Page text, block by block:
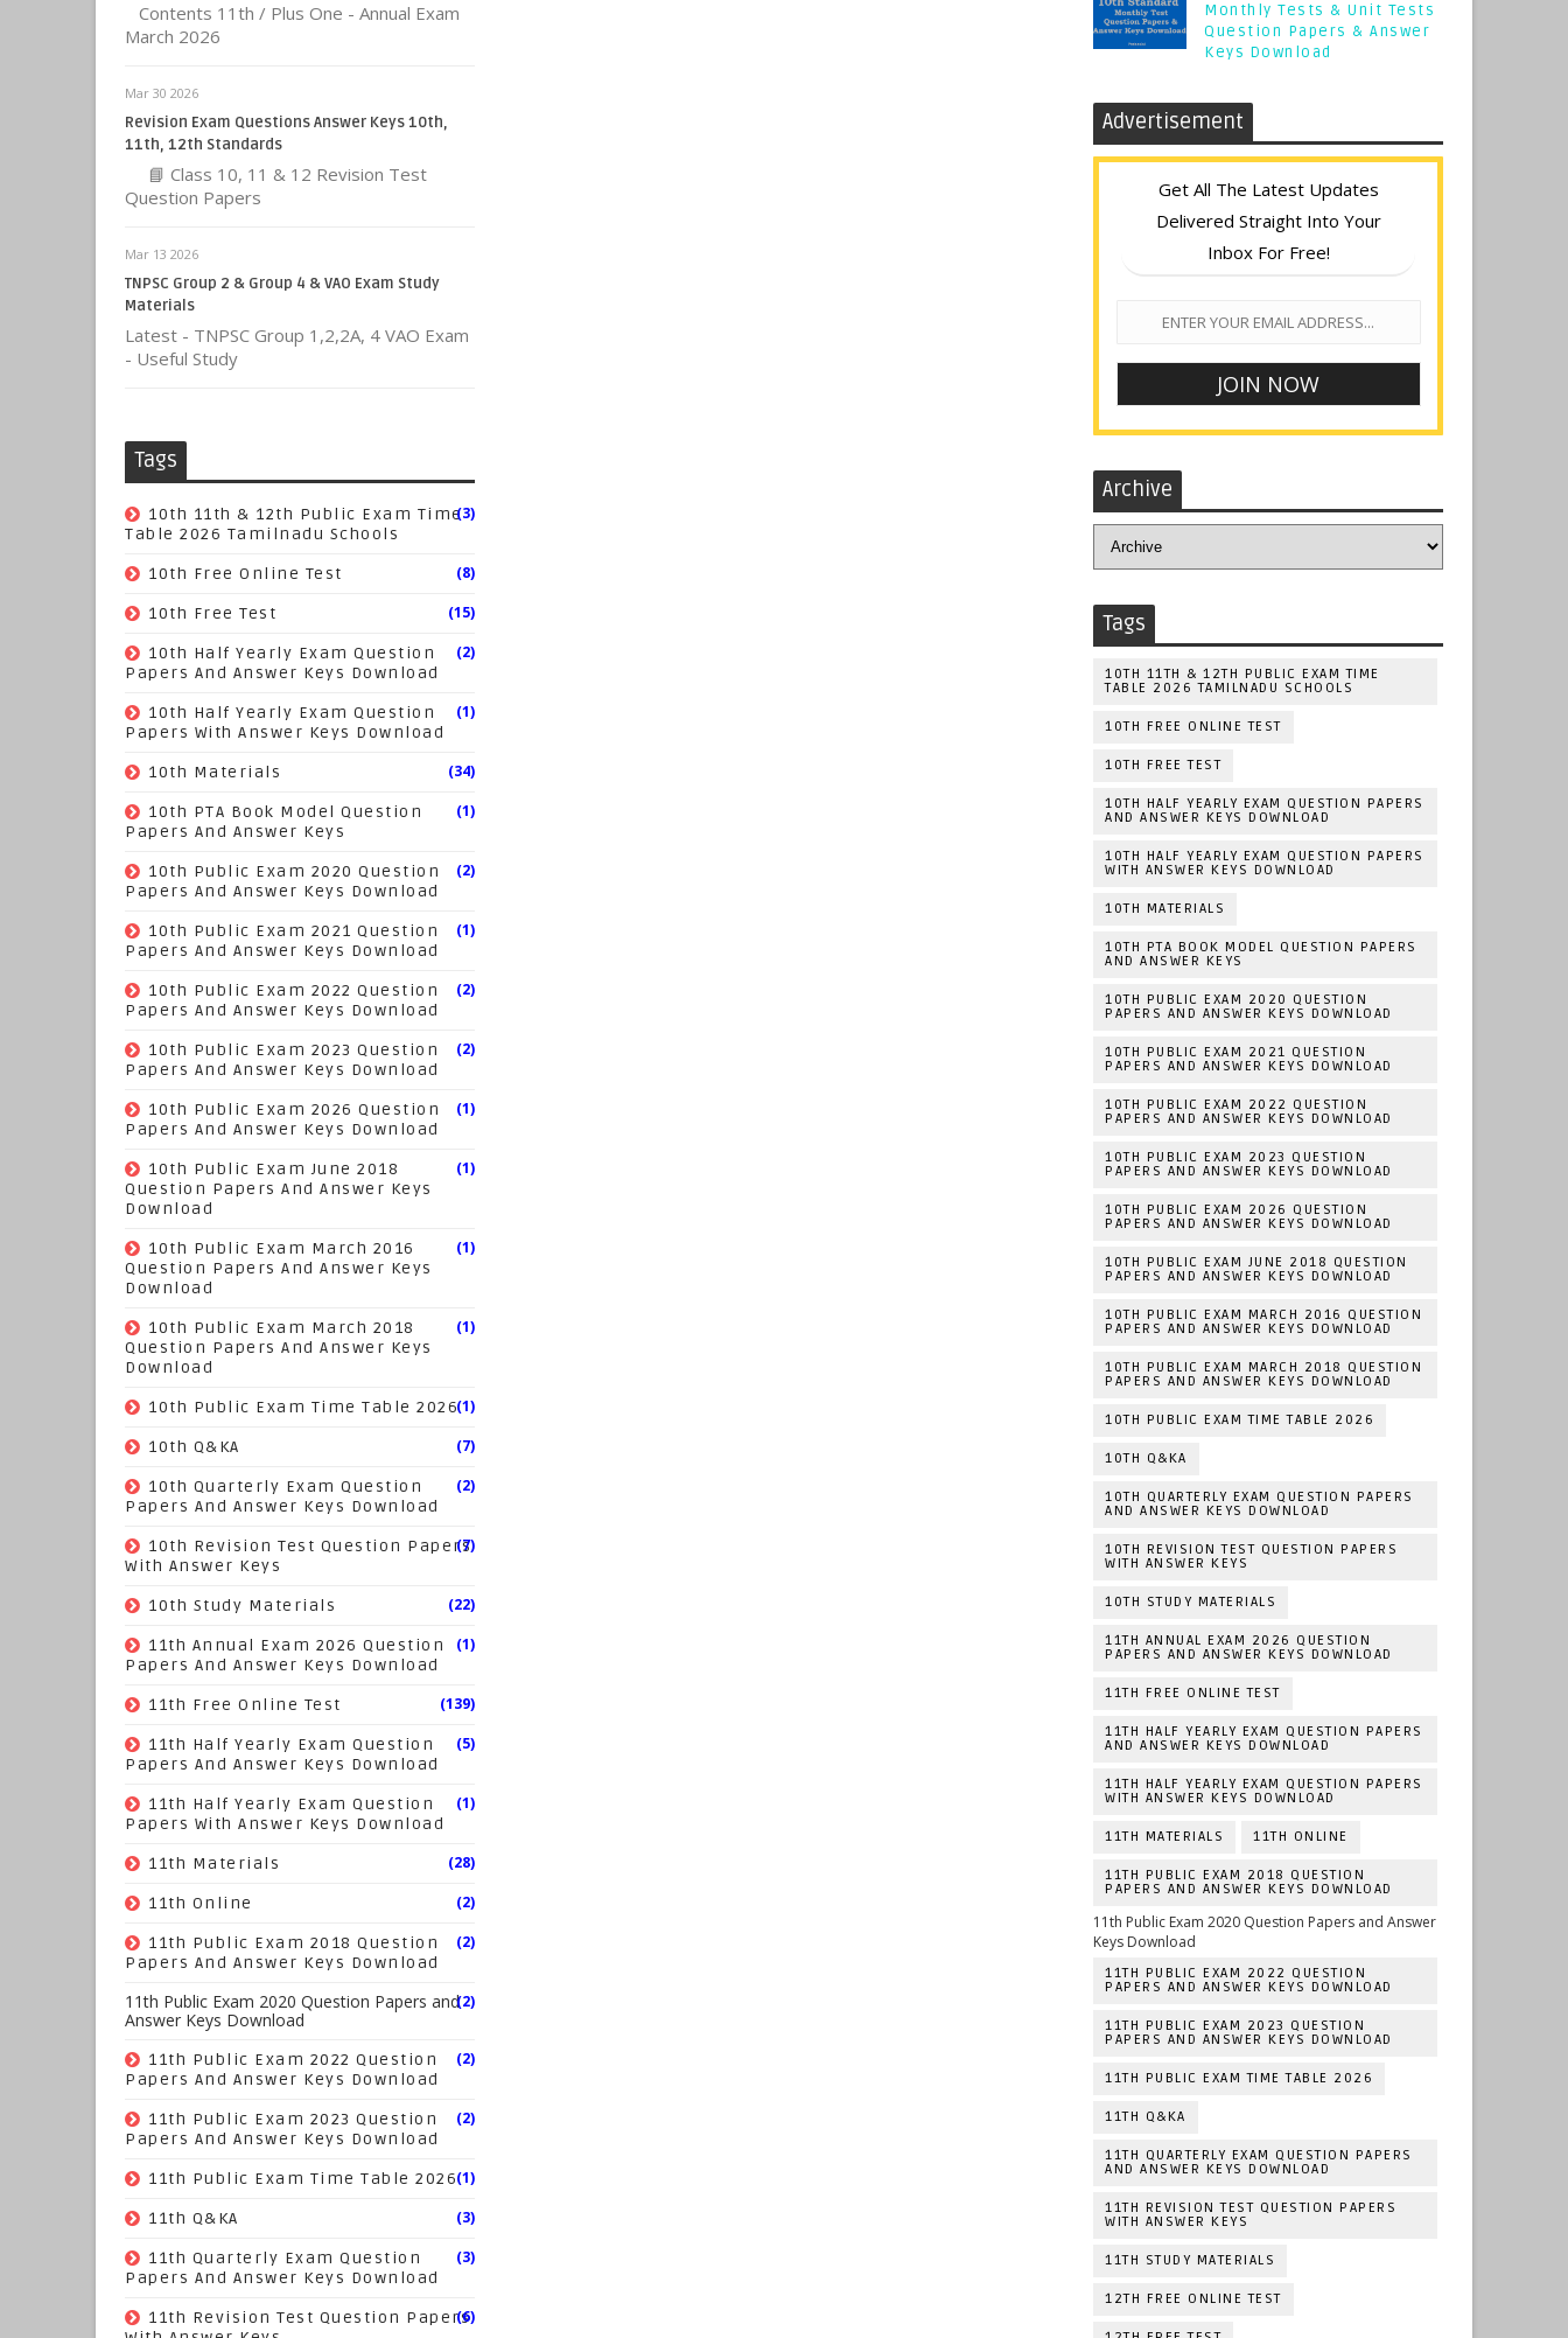
Contents 11th / Plus One - Annual Exam
March 2026
Mar 30 2026
Revision Exam Questions Answer Keys 10th,
11th, 12th Standards
📘 Class 10, 11 & 12 Revision Test
Question Papers
Mar 13 2026
TNPSC Group 2 & Group 4 & VAO Exam Study
Materials
Latest - TNPSC Group 1,2,2A, 4 VAO Exam
- Useful Study
Tags
10th 11th & 12th Public Exam Time
Table 2026 Tamilnadu Schools
(3)
10th Free Online Test (8)
10th Free Test (15)
10th Half Yearly Exam Question
Papers And Answer Keys Download
(2)
10th Half Yearly Exam Question
Papers With Answer Keys Download
(1)
10th Materials (34)
10th PTA Book Model Question
Papers And Answer Keys
(1)
10th Public Exam 2020 Question
Papers And Answer Keys Download
(2)
10th Public Exam 2021 Question
Papers And Answer Keys Download
(1)
10th Public Exam 2022 Question
Papers And Answer Keys Download
(2)
10th Public Exam 2023 Question
Papers And Answer Keys Download
(2)
10th Public Exam 2026 Question
Papers And Answer Keys Download
(1)
10th Public Exam June 2018
Question Papers And Answer Keys
Download
(1)
10th Public Exam March 2016
Question Papers And Answer Keys
Download
(1)
10th Public Exam March 2018
Question Papers And Answer Keys
Download
(1)
10th Public Exam Time Table 2026(1)
10th Q&KA (7)
10th Quarterly Exam Question
Papers And Answer Keys Download
(2)
10th Revision Test Question Papers
With Answer Keys
(7)
10th Study Materials (22)
11th Annual Exam 2026 Question
Papers And Answer Keys Download
(1)
11th Free Online Test (139)
11th Half Yearly Exam Question
Papers And Answer Keys Download
(5)
11th Half Yearly Exam Question
Papers With Answer Keys Download
(1)
11th Materials (28)
11th Online (2)
11th Public Exam 2018 Question
Papers And Answer Keys Download
(2)
11th Public Exam 2020 Question Papers and
Answer Keys Download
(2)
11th Public Exam 2022 Question
Papers And Answer Keys Download
(2)
11th Public Exam 2023 Question
Papers And Answer Keys Download
(2)
11th Public Exam Time Table 2026(1)
11th Q&KA (3)
11th Quarterly Exam Question
Papers And Answer Keys Download
(3)
11th Revision Test Question Papers
(6)
Monthly Tests & Unit Tests
Question Papers & Answer
Keys Download
Advertisement
Get All The Latest Updates
Delivered Straight Into Your
Inbox For Free!
Archive
Tags
10TH 11TH & 12TH PUBLIC EXAM TIME
TABLE 2026 TAMILNADU SCHOOLS
10TH FREE ONLINE TEST
10TH FREE TEST
10TH HALF YEARLY EXAM QUESTION PAPERS
AND ANSWER KEYS DOWNLOAD
10TH HALF YEARLY EXAM QUESTION PAPERS
WITH ANSWER KEYS DOWNLOAD
10TH MATERIALS
10TH PTA BOOK MODEL QUESTION PAPERS
AND ANSWER KEYS
10TH PUBLIC EXAM 2020 QUESTION
PAPERS AND ANSWER KEYS DOWNLOAD
10TH PUBLIC EXAM 2021 QUESTION
PAPERS AND ANSWER KEYS DOWNLOAD
10TH PUBLIC EXAM 2022 QUESTION
PAPERS AND ANSWER KEYS DOWNLOAD
10TH PUBLIC EXAM 2023 QUESTION
PAPERS AND ANSWER KEYS DOWNLOAD
10TH PUBLIC EXAM 2026 QUESTION
PAPERS AND ANSWER KEYS DOWNLOAD
10TH PUBLIC EXAM JUNE 2018 QUESTION
PAPERS AND ANSWER KEYS DOWNLOAD
10TH PUBLIC EXAM MARCH 2016 QUESTION
PAPERS AND ANSWER KEYS DOWNLOAD
10TH PUBLIC EXAM MARCH 2018 QUESTION
PAPERS AND ANSWER KEYS DOWNLOAD
10TH PUBLIC EXAM TIME TABLE 2026
10TH Q&KA
10TH QUARTERLY EXAM QUESTION PAPERS
AND ANSWER KEYS DOWNLOAD
10TH REVISION TEST QUESTION PAPERS
WITH ANSWER KEYS
10TH STUDY MATERIALS
11TH ANNUAL EXAM 2026 QUESTION
PAPERS AND ANSWER KEYS DOWNLOAD
11TH FREE ONLINE TEST
11TH HALF YEARLY EXAM QUESTION PAPERS
AND ANSWER KEYS DOWNLOAD
11TH HALF YEARLY EXAM QUESTION PAPERS
WITH ANSWER KEYS DOWNLOAD
11TH MATERIALS 11TH ONLINE
11TH PUBLIC EXAM 2018 QUESTION
PAPERS AND ANSWER KEYS DOWNLOAD
11th Public Exam 2020 Question Papers and Answer
Keys Download
11TH PUBLIC EXAM 2022 QUESTION
PAPERS AND ANSWER KEYS DOWNLOAD
11TH PUBLIC EXAM 2023 QUESTION
PAPERS AND ANSWER KEYS DOWNLOAD
11TH PUBLIC EXAM TIME TABLE 2026
11TH Q&KA
11TH QUARTERLY EXAM QUESTION PAPERS
AND ANSWER KEYS DOWNLOAD
11TH REVISION TEST QUESTION PAPERS
WITH ANSWER KEYS
11TH STUDY MATERIALS
12TH FREE ONLINE TEST